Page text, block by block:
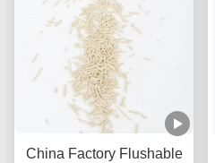
China Factory Flushable